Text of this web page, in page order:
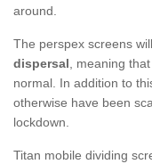
around.
The perspex screens will
dispersal, meaning
normal. In addition to
otherwise have been
lockdown.
Titan mobile dividing